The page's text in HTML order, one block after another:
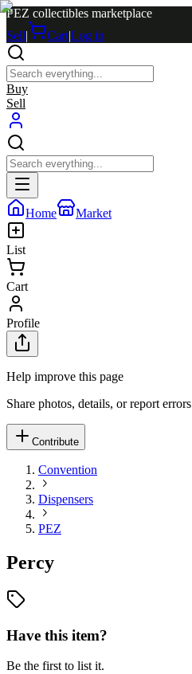
PEZ collectibles marketplace
Sell| Cart|Log in
Buy
Sell
Home Market
List
Cart
Profile
Help improve this page
Share photos, details, or report errors
Contribute
Convention
Dispensers
PEZ
Percy
Have this item?
Be the first to list it.